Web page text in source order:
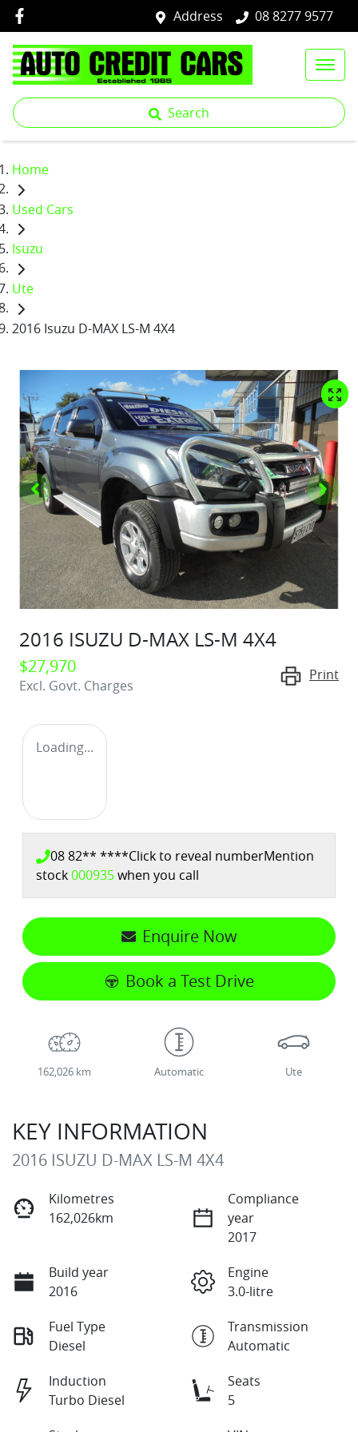
Address 08 8277 9577
Search
Home
Used Cars
Isuzu
Ute
2016 Isuzu D-MAX LS-M 4X4
2016 ISUZU D-MAX LS-M 4X4
$27,970
Excl. Govt. Charges
Print
Loading...
08 82** ****Click to reveal numberMention
stock000935when you call
Enquire Now
Book a Test Drive
162,026 km Automatic Ute
KEY INFORMATION
2016 ISUZU D-MAX LS-M 4X4
Kilometres
162,026km
Compliance
year
2017
Build year
2016
Engine
3.0-litre
Fuel Type
Diesel
Transmission
Automatic
Induction
Turbo Diesel
Seats
5